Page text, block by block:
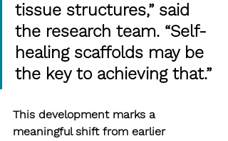
tissue structures,” said
the research team. “Self-
healing scaffolds may be
the key to achieving that.”
This development marks a
meaningful shift from earlier